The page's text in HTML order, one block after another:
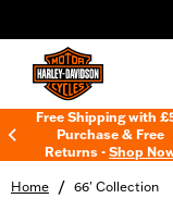
Free Shipping with
Purchase & Free
Returns -Shop
Home / 66' Collection